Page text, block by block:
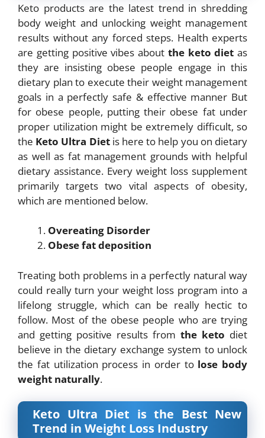
Keto products are the latest trend in shredding
body weight and unlocking weight management
results without any forced steps. Health experts
are getting positive vibes about the keto diet as
they are insisting obese people engage in this
dietary plan to execute their weight management
goals in a perfectly safe & effective manner But
for obese people, putting their obese fat under
proper utilization might be extremely difficult, so
the Keto Ultra Dietis here to help you on dietary
as well as fat management grounds with helpful
dietary assistance. Every weight loss supplement
primarily targetstwo vital aspects of obesity,
which are mentioned below.
Overeating Disorder
Obese fat deposition
Treating both problems in a perfectly natural way
could really turn your weight loss program into a
lifelong struggle, which can be really hectic to
follow. Most of the obese people who are trying
and getting positive results from the keto diet
believe in the dietary exchange system to unlock
the fat utilization process in order to lose body
weight naturally.
Keto Ultra Diet is the Best New
Trend in Weight Loss Industry